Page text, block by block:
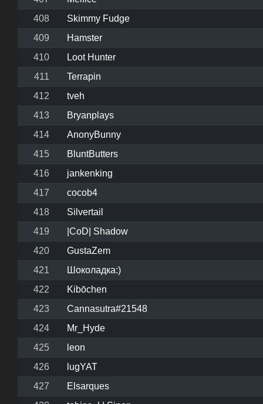
408
Skimmy Fudge
409
Hamster
410
Loot Hunter
411
Terrapin
412
tveh
413
Bryanplays
414
AnonyBunny
415
BluntButters
416
jankenking
417
cocob4
418
Silvertail
419
|CoD| Shadow
420
GustaZem
421
Шоколадка:)
422
Kibōchen
423
Cannasutra#21548
424
Mr_Hyde
425
leon
426
lugYAT
427
Elsarques